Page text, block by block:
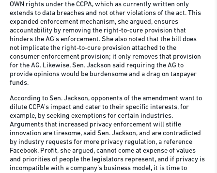
OWN rights under the CCPA, which as currently written only
extends to data breaches and not other violations of the act. This
expanded enforcement mechanism, she argued, ensures
accountability by removing the right-to-cure provision that
hinders the AG’s enforcement. She also noted that the bill does
not implicate the right-to-cure provision attached to the
consumer enforcement provision; it only removes that provision
for the AG. Likewise, Sen. Jackson said requiring the AG to
provide opinions would be burdensome and a drag on taxpayer
funds.
According to Sen. Jackson, opponents of the amendment want to
dilute CCPA’s impact and cater to their specific interests, for
example, by seeking exemptions for certain industries.
Arguments that increased privacy enforcement will stifle
innovation are tiresome, said Sen. Jackson, and are contradicted
by industry requests for more privacy regulation, a reference
Facebook. Profit, she argued, cannot come at expense of values
and priorities of people the legislators represent, and if privacy is
incompatible with a company’s business model, it is time to